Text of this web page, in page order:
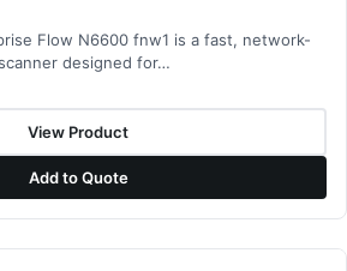
Flow N6600 fnw1 is a fast, network-
designed for…
View Product
Add to Quote